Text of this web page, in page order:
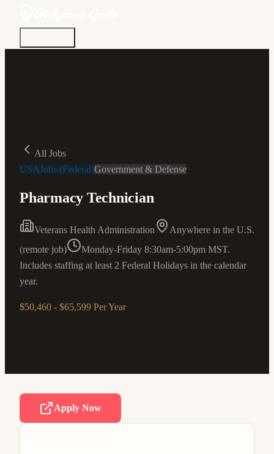
All Jobs
USAJobs (Federal)Government & Defense
Pharmacy Technician
Veterans Health Administration
Anywhere in the U.S.
(remote job)
Monday-Friday 8:30am-5:00pm MST.
Includes staffing at least 2 Federal Holidays in the calendar
year.
$50,460 - $65,599 Per Year
Apply Now